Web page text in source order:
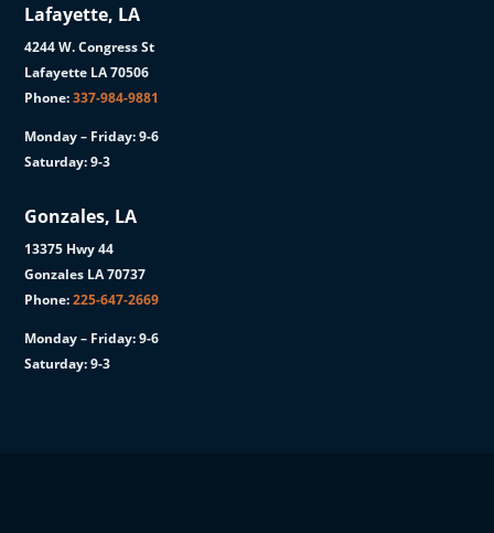
Lafayette, LA
4244 W. Congress St
Lafayette LA 70506
Phone:337-984-9881
Monday – Friday: 9-6
Saturday: 9-3
Gonzales, LA
13375 Hwy 44
Gonzales LA 70737
Phone:225-647-2669
Monday – Friday: 9-6
Saturday: 9-3